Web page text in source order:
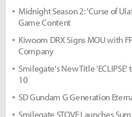
Midnight Season 2: 'Curse of
Game Content
Kiwoom DRX Signs MOU with
Company
Smilegate's New Title
10
SD Gundam G Generation
Smilegate STOVE Launches